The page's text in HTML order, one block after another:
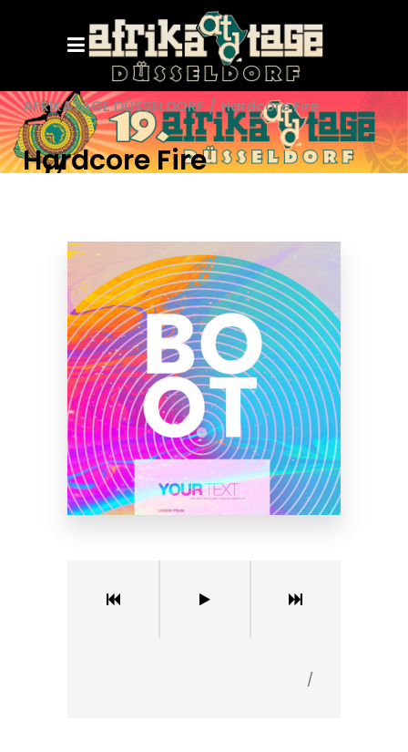
AFRIKATAGE DÜSSELDORF / Hardcore Fire
Hardcore Fire
/